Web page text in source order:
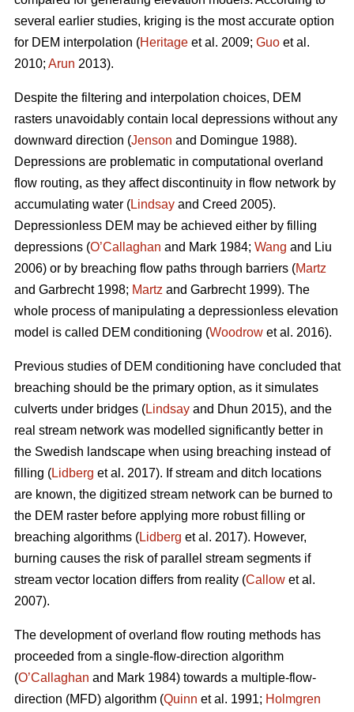
several earlier studies, kriging is the most accurate option
for DEM interpolation (Heritage et al. 2009; Guo et al.
2010; Arun 2013).
Despite the filtering and interpolation choices, DEM
rasters unavoidably contain local depressions without any
downward direction (Jenson and Domingue 1988).
Depressions are problematic in computational overland
flow routing, as they affect discontinuity in flow network by
accumulating water (Lindsay and Creed 2005).
Depressionless DEM may be achieved either by filling
depressions (O’Callaghan and Mark 1984; Wang and Liu
2006) or by breaching flow paths through barriers (Martz
and Garbrecht 1998; Martz and Garbrecht 1999). The
whole process of manipulating a depressionless elevation
model is called DEM conditioning (Woodrow et al. 2016).
Previous studies of DEM conditioning have concluded that
breaching should be the primary option, as it simulates
culverts under bridges (Lindsay and Dhun 2015), and the
real stream network was modelled significantly better in
the Swedish landscape when using breaching instead of
filling (Lidberg et al. 2017). If stream and ditch locations
are known, the digitized stream network can be burned to
the DEM raster before applying more robust filling or
breaching algorithms (Lidberg et al. 2017). However,
burning causes the risk of parallel stream segments if
stream vector location differs from reality (Callow et al.
2007).
The development of overland flow routing methods has
proceeded from a single-flow-direction algorithm
(O’Callaghan and Mark 1984) towards a multiple-flow-
direction (MFD) algorithm (Quinn et al. 1991; Holmgren